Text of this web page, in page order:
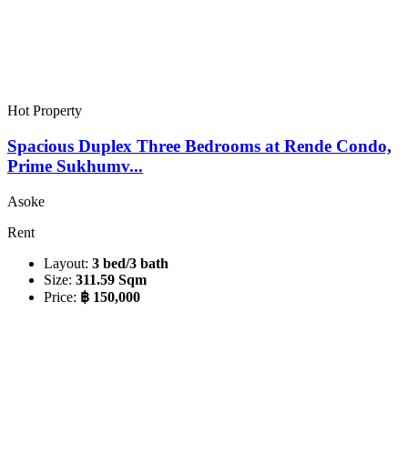
Hot Property
Spacious Duplex Three Bedrooms at Rende Condo,
Prime Sukhumv...
Asoke
Rent
Layout: 3 bed/3 bath
Size: 311.59 Sqm
Price: ฿ 150,000